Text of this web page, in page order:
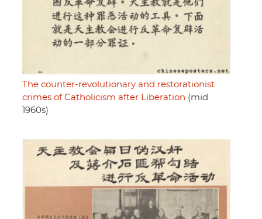
The counter-revolutionary and restorationist
crimes of Catholicism after Liberation (mid
1960s)